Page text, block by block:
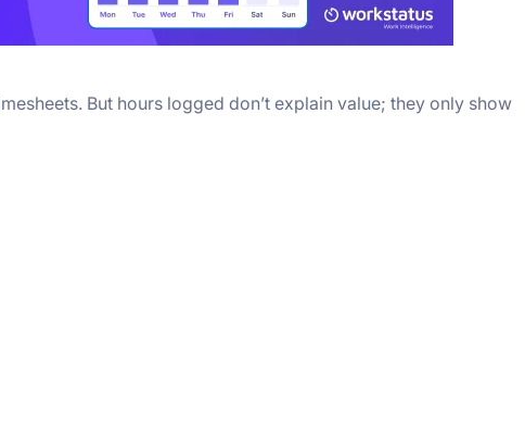
But hours logged don’t explain value; they only show